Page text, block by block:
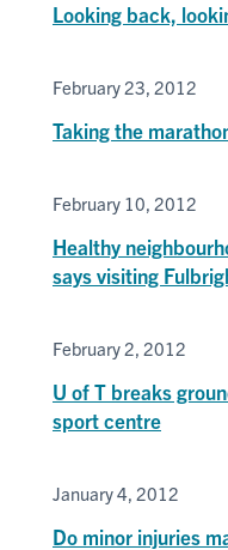
Looking back,
February 23, 2012
Taking the
February 10, 2012
Healthy
says visiting
February 2, 2012
U of T breaks
sport centre
January 4, 2012
Do minor injuries